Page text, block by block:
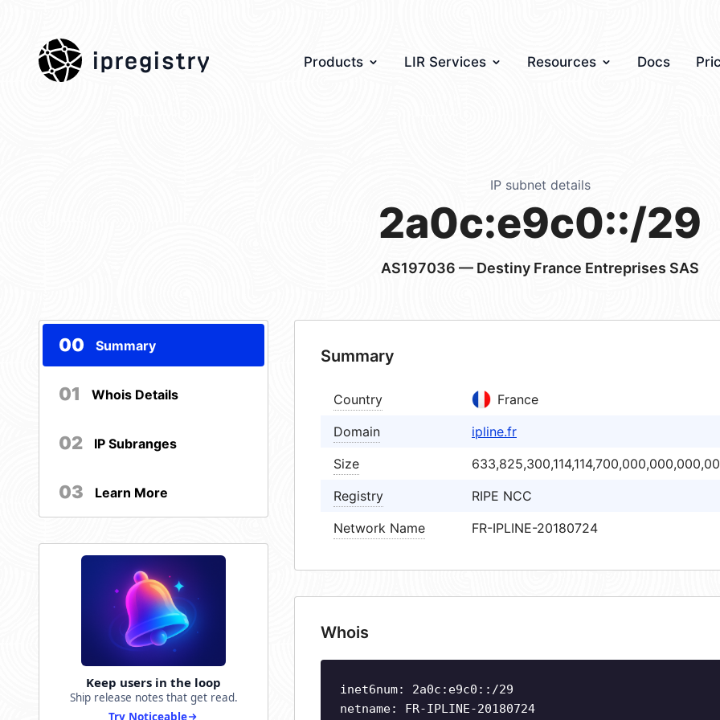
ipregistry Products LIR Services Resources Docs
IP subnet details
2a0c:e9c0::/29
AS197036 — Destiny France Entreprises SAS
00 Summary
01 Whois Details
02 IP Subranges
03 Learn More
Keep users in the loop
Ship release notes that get read.
Summary
Country
France
Domain
ipline.fr
Size
Registry
RIPE NCC
Network Name
FR-IPLINE-20180724
Whois
inet6num: 2a0c:e9c0::/29
netname: FR-IPLINE-20180724